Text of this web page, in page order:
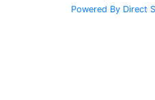
Powered By Direct